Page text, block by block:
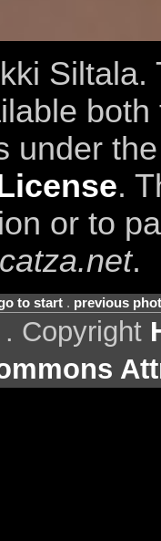
Siltala.
under
.
or to
catza.net.
to start. previous
. Copyright